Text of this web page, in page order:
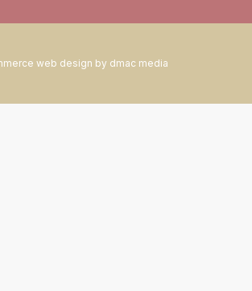
web design by dmac media